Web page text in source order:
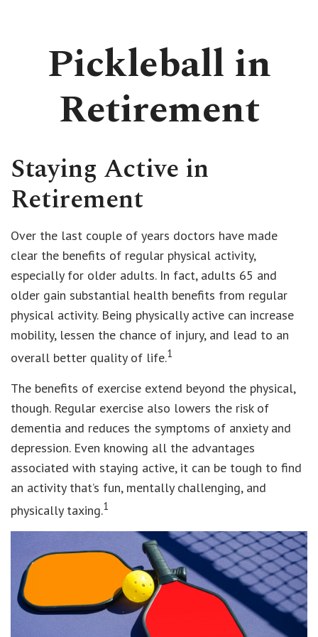
Pickleball in
Retirement
Staying Active in
Retirement
Over the last couple of years doctors have made
clear the benefits of regular physical activity,
especially for older adults. In fact, adults 65 and
older gain substantial health benefits from regular
physical activity. Being physically active can increase
mobility, lessen the chance of injury, and lead to an
overall better quality of life.1
The benefits of exercise extend beyond the physical,
though. Regular exercise also lowers the risk of
dementia and reduces the symptoms of anxiety and
depression. Even knowing all the advantages
associated with staying active, it can be tough to find
an activity that’s fun, mentally challenging, and
physically taxing.1